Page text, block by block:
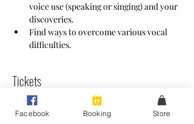
voice use (speaking or singing) and your
discoveries.
Find ways to overcome various vocal
difficulties.
Tickets
Sale ended
Facebook Booking Store